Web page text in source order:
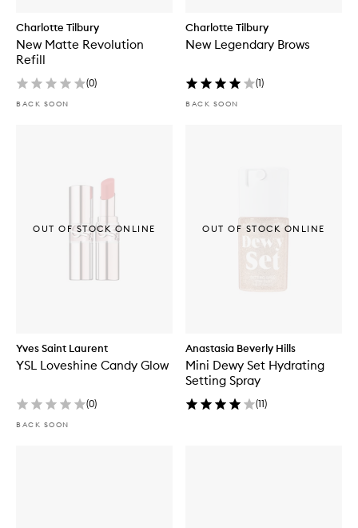
Charlotte Tilbury
New Matte Revolution
Refill
(0)
BACK SOON
Charlotte Tilbury
New Legendary Brows
(1)
BACK SOON
Yves Saint Laurent
YSL Loveshine Candy Glow
(0)
BACK SOON
OUT OF STOCK ONLINE
Anastasia Beverly Hills
Mini Dewy Set Hydrating
Setting Spray
(11)
OUT OF STOCK ONLINE